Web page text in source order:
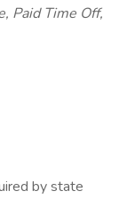
Paid Time Off,
by state